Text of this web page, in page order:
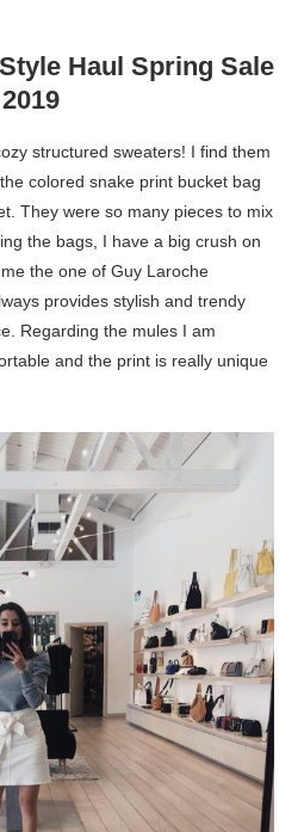
Haul Spring Sale
2019
structured sweaters! I find them
colored snake print bucket bag
They were so many pieces to mix
the bags, I have a big crush on
the one of Guy Laroche
provides stylish and trendy
Regarding the mules I am
and the print is really unique